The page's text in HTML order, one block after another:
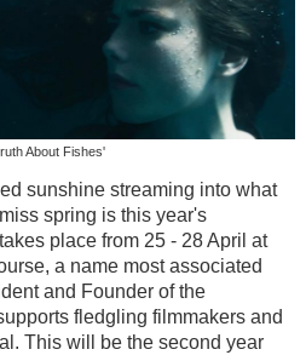
About Fishes'
sunshine streaming into what
spring is this year's
place from 25 - 28 April at
a name most associated
and Founder of the
fledgling filmmakers and
This will be the second year